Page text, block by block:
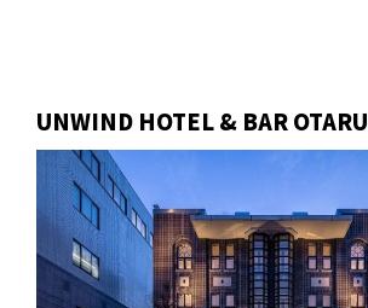
UNWIND HOTEL & BAR OTARU